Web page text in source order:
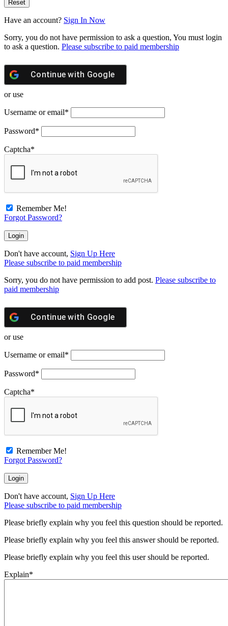
Have an account? Sign In Now
Sorry, you do not have permission to ask a question, You must login
to ask a question. Please subscribe to paid membership
Continue with Google
or use
Username or email*
Password*
Captcha*
Remember Me!
Forgot Password?
Don't have account, Sign Up Here
Please subscribe to paid membership
Sorry, you do not have permission to add post. Please subscribe to
paid membership
Continue with Google
or use
Username or email*
Password*
Captcha*
Remember Me!
Forgot Password?
Don't have account, Sign Up Here
Please subscribe to paid membership
Please briefly explain why you feel this question should be reported.
Please briefly explain why you feel this answer should be reported.
Please briefly explain why you feel this user should be reported.
Explain*